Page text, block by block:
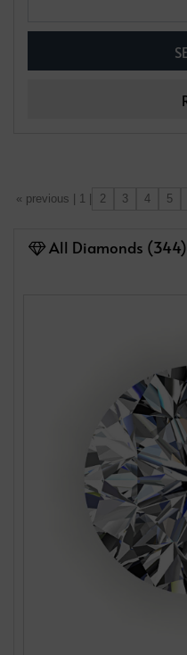
[«] « previous | 1 | 2 3 4 5
All Diamonds (344)